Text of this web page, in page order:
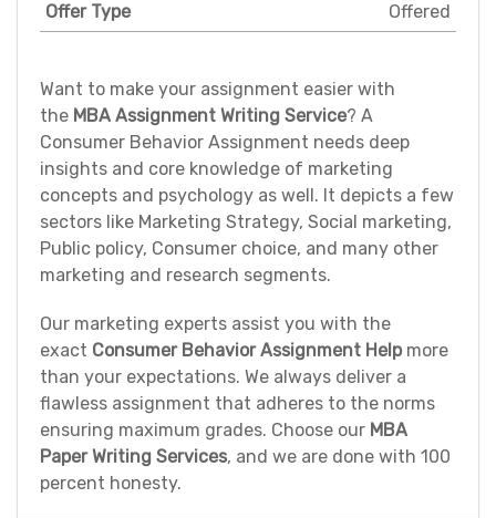
Offer Type Offered
Want to make your assignment easier with
the MBA Assignment Writing Service? A
Consumer Behavior Assignment needs deep
insights and core knowledge of marketing
concepts and psychology as well. It depicts a few
sectors like Marketing Strategy, Social marketing,
Public policy, Consumer choice, and many other
marketing and research segments.
Our marketing experts assist you with the
exact Consumer Behavior Assignment Helpmore
than your expectations. We always deliver a
flawless assignment that adheres to the norms
ensuring maximum grades. Choose our MBA
Paper Writing Services, and we are done with 100
percent honesty.